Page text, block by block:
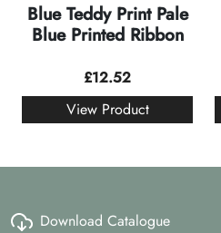
Blue Teddy Print Pale
Blue Printed Ribbon
£12.52
View Product
Download Catalogue